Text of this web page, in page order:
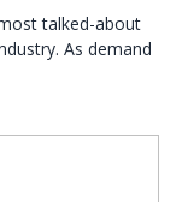
talked-about
As demand